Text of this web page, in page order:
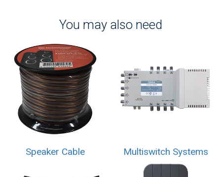
You may also need
Speaker Cable Multiswitch Systems